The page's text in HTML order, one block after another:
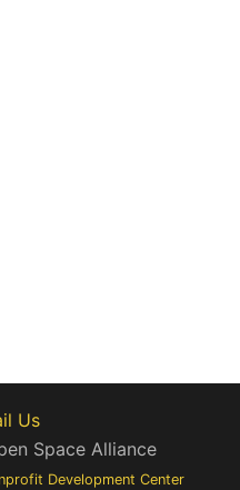
Us
Space Alliance
Development Center